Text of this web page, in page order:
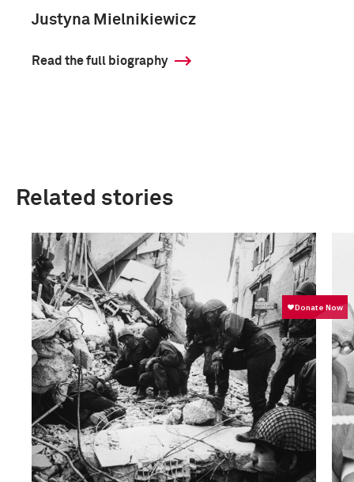
Justyna Mielnikiewicz
Read the full biography
Related stories